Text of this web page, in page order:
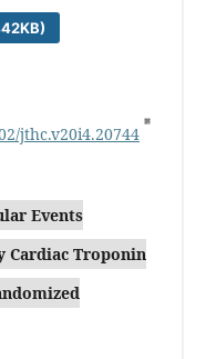
jthc.v20i4.20744
Events
Cardiac Troponin